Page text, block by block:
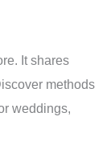
It shares
methods
weddings,